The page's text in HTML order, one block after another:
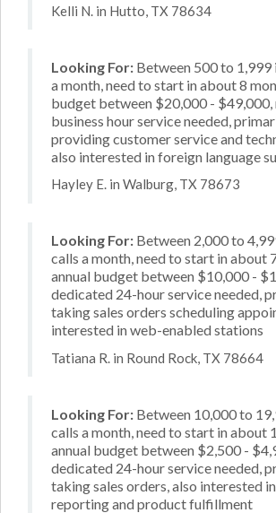
Kelli N. in Hutto, TX 78634
Looking For: Between 500 to 1,999
a month, need to start in about 8
budget between $20,000 - $49,000,
business hour service needed,
providing customer service and
also interested in foreign language
Hayley E. in Walburg, TX 78673
Looking For: Between 2,000 to
calls a month, need to start in about
annual budget between $10,000 -
dedicated 24-hour service needed,
taking sales orders scheduling
interested in web-enabled stations
Tatiana R. in Round Rock, TX 78664
Looking For: Between 10,000 to
calls a month, need to start in about
annual budget between $2,500 -
dedicated 24-hour service needed,
taking sales orders, also interested
reporting and product fulfillment